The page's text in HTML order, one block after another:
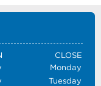
CLOSE
Monday
Tuesday